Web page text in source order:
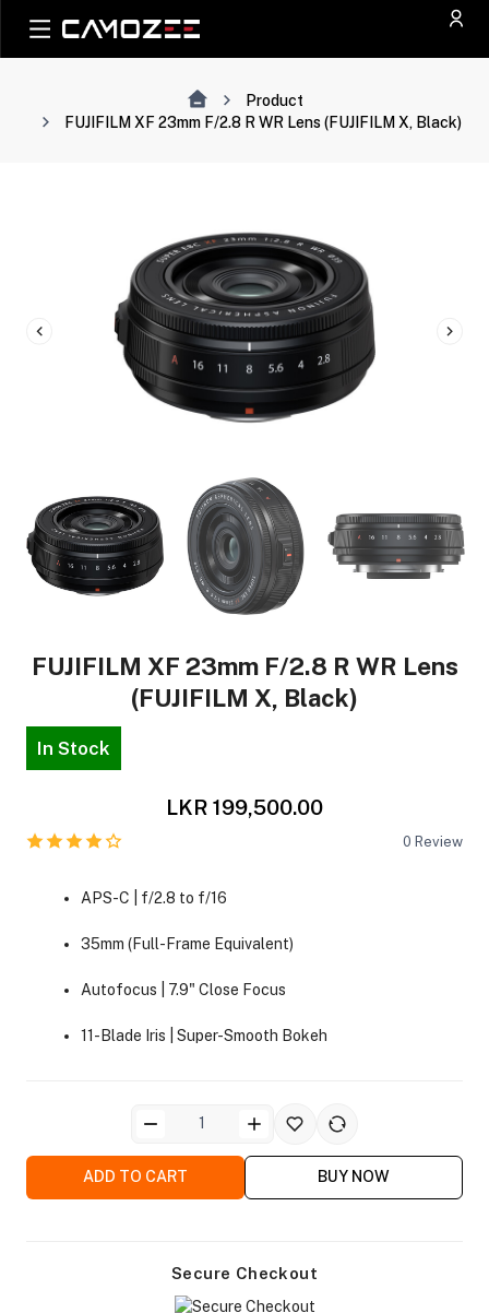
Product
FUJIFILM XF 23mm F/2.8 R WR Lens (FUJIFILM X, Black)
FUJIFILM XF 23mm F/2.8 R WR Lens
(FUJIFILM X, Black)
In Stock
LKR 199,500.00
0 Review
APS-C | f/2.8 to f/16
35mm (Full-Frame Equivalent)
Autofocus | 7.9" Close Focus
11-Blade Iris | Super-Smooth Bokeh
ADD TO CART BUY NOW
Secure Checkout